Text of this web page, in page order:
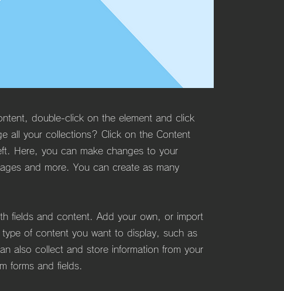
double-click on the element and click
all your collections? Click on the Content
Here, you can make changes to your
and more. You can create as many
fields and content. Add your own, or import
of content you want to display, such as
also collect and store information from your
forms and fields.